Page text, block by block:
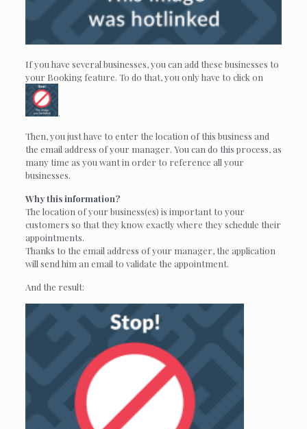
If you have several businesses, you can add these businesses to
your Booking feature. To do that, you only have to click on
.
Then, you just have to enter the location of this business and
the email address of your manager. You can do this process, as
many time as you want in order to reference all your
businesses.
Why this information?
The location of your business(es) is important to your
customers so that they know exactly where they schedule their
appointments.
Thanks to the email address of your manager, the application
will send him an email to validate the appointment.
And the result: